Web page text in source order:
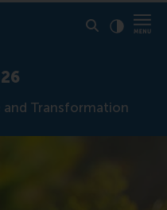
and Transformation